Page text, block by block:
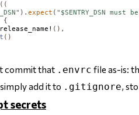
((
).expect ( "$SENTRY_DSN must
{
release_name! (),
()
commit that .envrc file as-is:
add it to .gitignore,
secrets